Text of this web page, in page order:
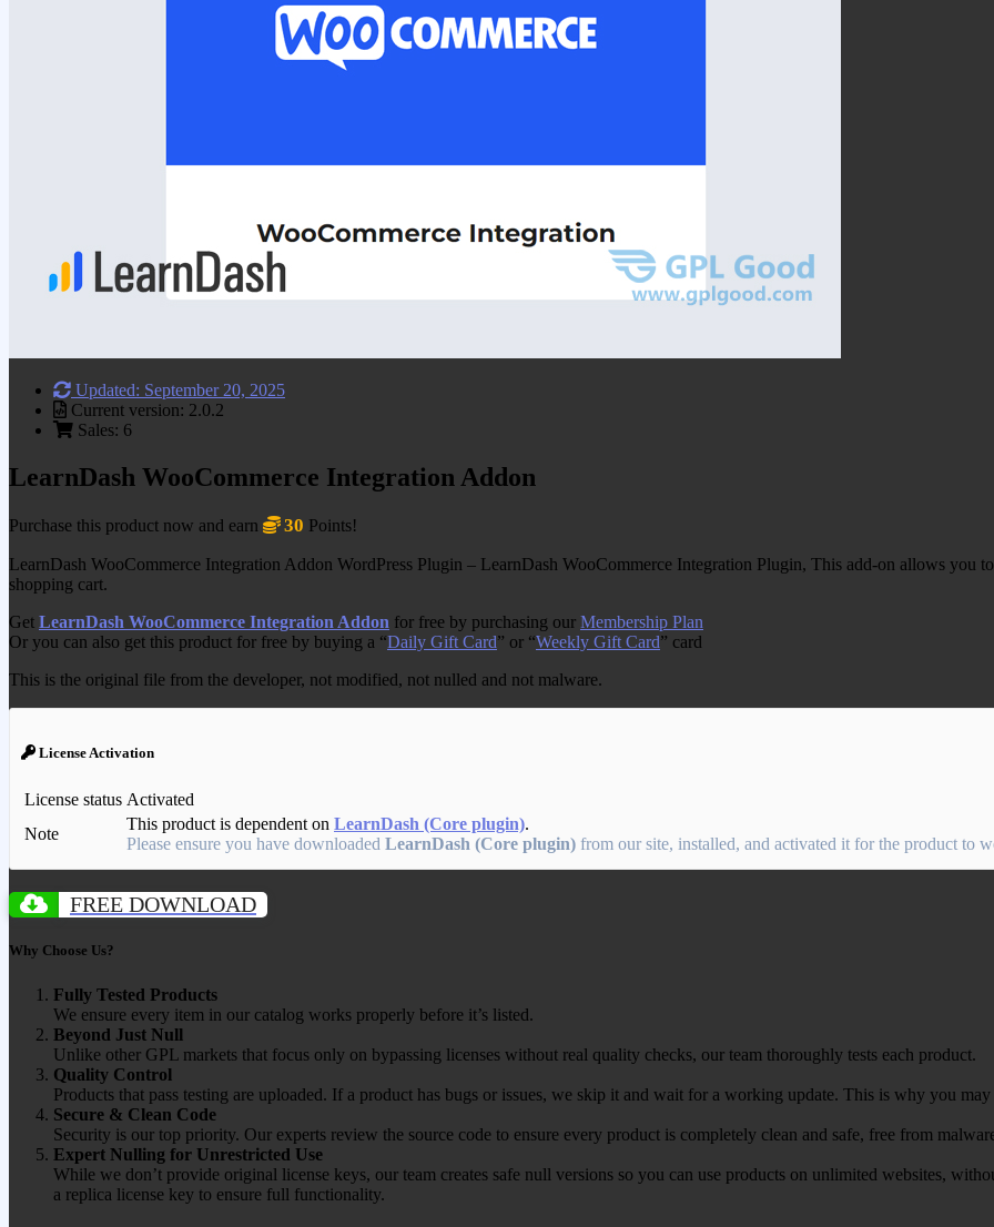
Updated: September 20, 2025
Current version: 2.0.2
Sales: 6
LearnDash WooCommerce Integration Addon
Purchase this product now and earn 30 Points!
LearnDash WooCommerce Integration Addon WordPress Plugin – LearnDash WooCommerce Integration Plugin, This add-on allows you
shopping cart.
Get LearnDash WooCommerce Integration Addon for free by purchasing our Membership Plan
Or you can also get this product for free by buying a “Daily Gift Card” or “Weekly Gift Card” card
This is the original file from the developer, not modified, not nulled and not malware.
License Activation
License status Activated
Note
This product is dependent on LearnDash (Core plugin).
Please ensure you have downloaded LearnDash (Core plugin) from our site, installed, and activated it for the product to
FREE DOWNLOAD
Why Choose Us?
Fully Tested Products
We ensure every item in our catalog works properly before it’s listed.
Beyond Just Null
Unlike other GPL markets that focus only on bypassing licenses without real quality checks, our team thoroughly tests each product.
Quality Control
Products that pass testing are uploaded. If a product has bugs or issues, we skip it and wait for a working update. This is why you
Secure & Clean Code
Security is our top priority. Our experts review the source code to ensure every product is completely clean and safe, free from
Expert Nulling for Unrestricted Use
While we don’t provide original license keys, our team creates safe null versions so you can use products on unlimited websites,
a replica license key to ensure full functionality.